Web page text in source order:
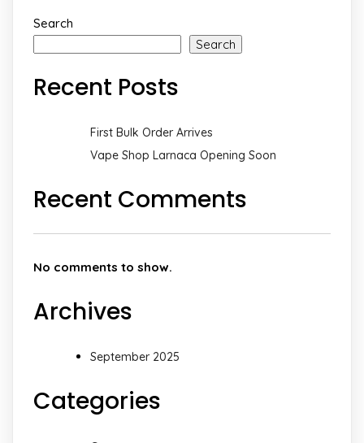
Search
Search
Recent Posts
First Bulk Order Arrives
Vape Shop Larnaca Opening Soon
Recent Comments
No comments to show.
Archives
September 2025
Categories